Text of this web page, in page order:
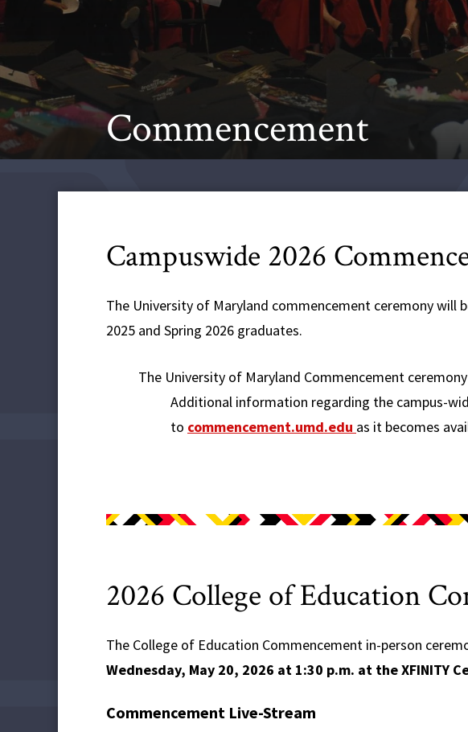
Commencement
Campuswide 2026
The University of Maryland commencement ceremony will
2025 and Spring 2026 graduates.
The University of Maryland Commencement
Additional information regarding the campus-
to commencement.umd.edu as it becomes
2026 College of Education
The College of Education Commencement in-person
Wednesday, May 20, 2026 at 1:30 p.m. at the XFINITY
Commencement Live-Stream